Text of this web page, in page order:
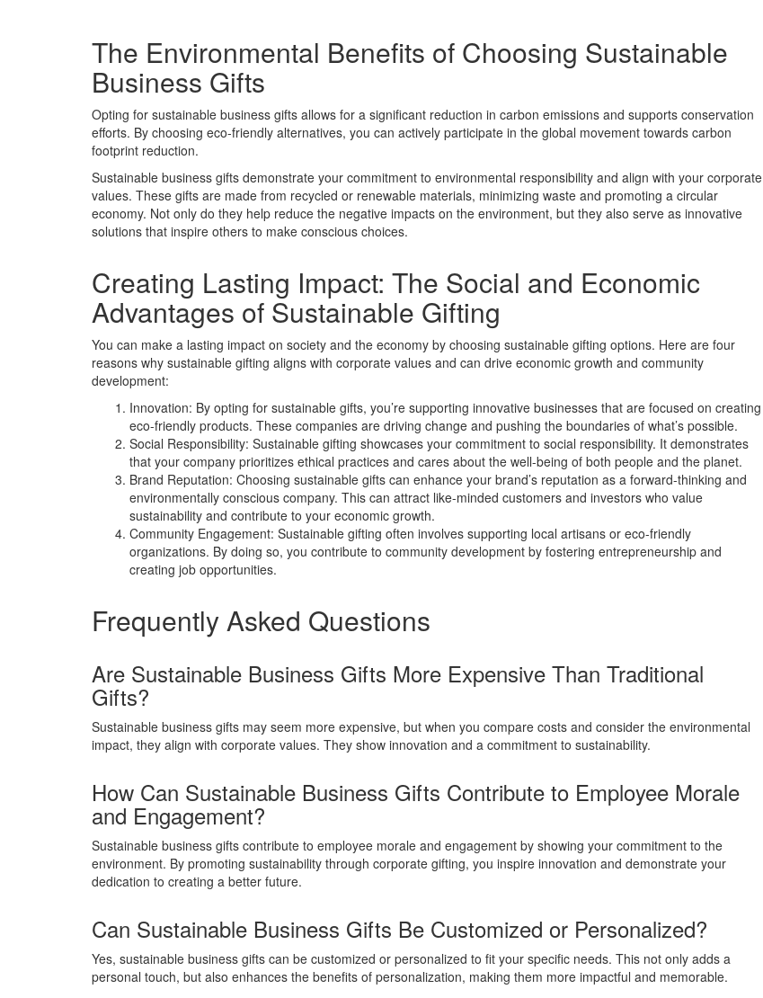
The Environmental Benefits of Choosing Sustainable
Business Gifts
Opting for sustainable business gifts allows for a significant reduction in carbon emissions and supports conservation
efforts. By choosing eco-friendly alternatives, you can actively participate in the global movement towards carbon
footprint reduction.
Sustainable business gifts demonstrate your commitment to environmental responsibility and align with your corporate
values. These gifts are made from recycled or renewable materials, minimizing waste and promoting a circular
economy. Not only do they help reduce the negative impacts on the environment, but they also serve as innovative
solutions that inspire others to make conscious choices.
Creating Lasting Impact: The Social and Economic
Advantages of Sustainable Gifting
You can make a lasting impact on society and the economy by choosing sustainable gifting options. Here are four
reasons why sustainable gifting aligns with corporate values and can drive economic growth and community
development:
Innovation: By opting for sustainable gifts, you’re supporting innovative businesses that are focused on creating
eco-friendly products. These companies are driving change and pushing the boundaries of what’s possible.
Social Responsibility: Sustainable gifting showcases your commitment to social responsibility. It demonstrates
that your company prioritizes ethical practices and cares about the well-being of both people and the planet.
Brand Reputation: Choosing sustainable gifts can enhance your brand’s reputation as a forward-thinking and
environmentally conscious company. This can attract like-minded customers and investors who value
sustainability and contribute to your economic growth.
Community Engagement: Sustainable gifting often involves supporting local artisans or eco-friendly
organizations. By doing so, you contribute to community development by fostering entrepreneurship and
creating job opportunities.
Frequently Asked Questions
Are Sustainable Business Gifts More Expensive Than Traditional
Gifts?
Sustainable business gifts may seem more expensive, but when you compare costs and consider the environmental
impact, they align with corporate values. They show innovation and a commitment to sustainability.
How Can Sustainable Business Gifts Contribute to Employee Morale
and Engagement?
Sustainable business gifts contribute to employee morale and engagement by showing your commitment to the
environment. By promoting sustainability through corporate gifting, you inspire innovation and demonstrate your
dedication to creating a better future.
Can Sustainable Business Gifts Be Customized or Personalized?
Yes, sustainable business gifts can be customized or personalized to fit your specific needs. This not only adds a
personal touch, but also enhances the benefits of personalization, making them more impactful and memorable.